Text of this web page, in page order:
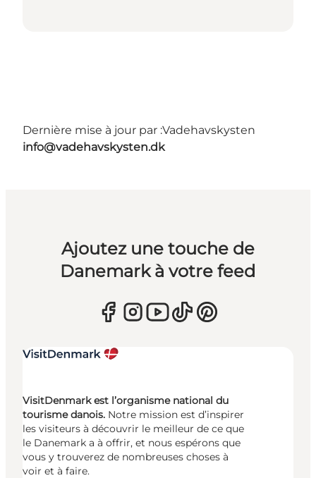
Dernière mise à jour par :Vadehavskysten
info@vadehavskysten.dk
Ajoutez une touche de
Danemark à votre feed
VisitDenmark est l’organisme national du
tourisme danois. Notre mission est d’inspirer
les visiteurs à découvrir le meilleur de ce que
le Danemark a à offrir, et nous espérons que
vous y trouverez de nombreuses choses à
voir et à faire.